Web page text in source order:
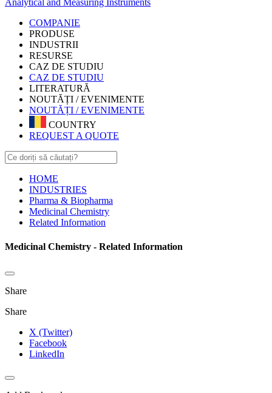
Analytical and Measuring Instruments
COMPANIE
PRODUSE
INDUSTRII
RESURSE
CAZ DE STUDIU
CAZ DE STUDIU
LITERATURĂ
NOUTĂȚI / EVENIMENTE
NOUTĂȚI / EVENIMENTE
COUNTRY
REQUEST A QUOTE
HOME
INDUSTRIES
Pharma & Biopharma
Medicinal Chemistry
Related Information
Medicinal Chemistry - Related Information
Share
Share
X (Twitter)
Facebook
LinkedIn